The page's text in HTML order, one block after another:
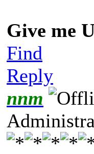
Give me
Find
Reply
nnm